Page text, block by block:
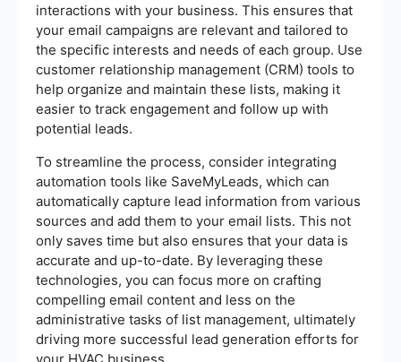
interactions with your business. This ensures that
your email campaigns are relevant and tailored to
the specific interests and needs of each group. Use
customer relationship management (CRM) tools to
help organize and maintain these lists, making it
easier to track engagement and follow up with
potential leads.
To streamline the process, consider integrating
automation tools like SaveMyLeads, which can
automatically capture lead information from various
sources and add them to your email lists. This not
only saves time but also ensures that your data is
accurate and up-to-date. By leveraging these
technologies, you can focus more on crafting
compelling email content and less on the
administrative tasks of list management, ultimately
driving more successful lead generation efforts for